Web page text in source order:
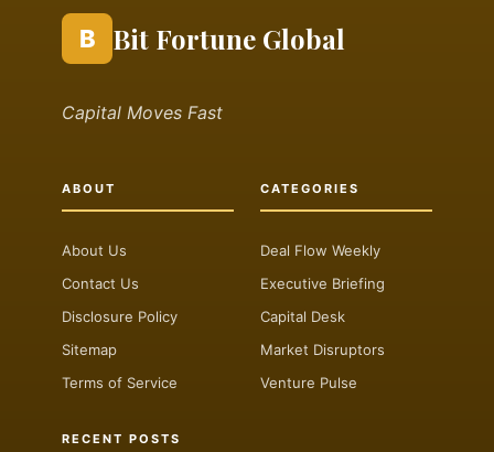
B Bit Fortune Global
Capital Moves Fast
ABOUT
About Us
Contact Us
Disclosure Policy
Sitemap
Terms of Service
CATEGORIES
Deal Flow Weekly
Executive Briefing
Capital Desk
Market Disruptors
Venture Pulse
RECENT POSTS